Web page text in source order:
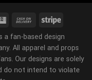
fan-based design
All apparel and props
Our designs are solely
do not intend to violate